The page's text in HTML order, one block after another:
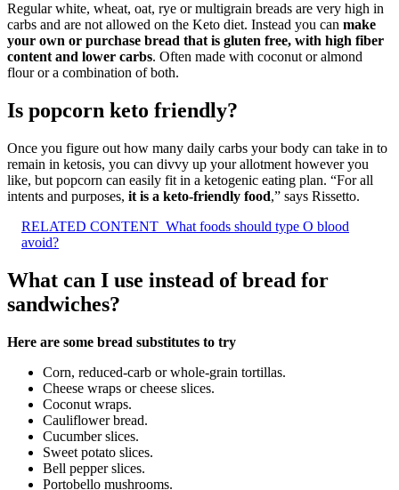
Regular white, wheat, oat, rye or multigrain breads are very high in
carbs and are not allowed on the Keto diet. Instead you can make
your own or purchase bread that is gluten free, with high fiber
content and lower carbs. Often made with coconut or almond
flour or a combination of both.
Is popcorn keto friendly?
Once you figure out how many daily carbs your body can take in to
remain in ketosis, you can divvy up your allotment however you
like, but popcorn can easily fit in a ketogenic eating plan. “For all
intents and purposes, it is a keto-friendly food,” says Rissetto.
RELATED CONTENT What foods should type O blood
avoid?
What can I use instead of bread for
sandwiches?
Here are some bread substitutes to try
Corn, reduced-carb or whole-grain tortillas.
Cheese wraps or cheese slices.
Coconut wraps.
Cauliflower bread.
Cucumber slices.
Sweet potato slices.
Bell pepper slices.
Portobello mushrooms.